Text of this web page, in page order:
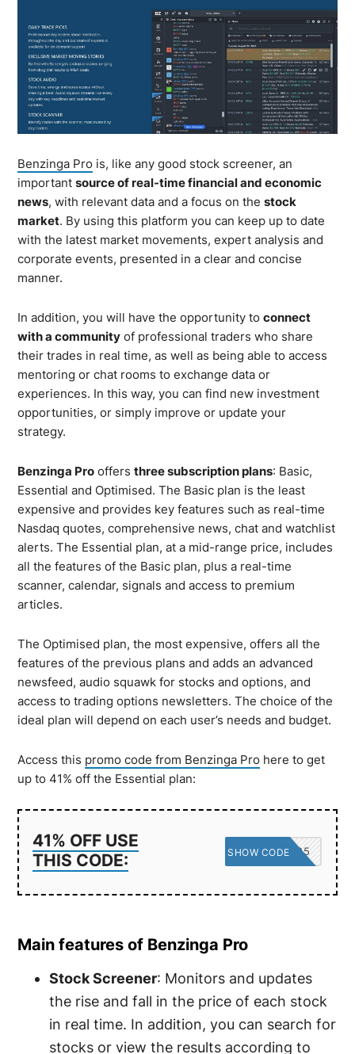
Benzinga Pro is, like any good stock screener, an
importantsource of real-time financial and economic
news, with relevant data and a focus on thestock
market. By using this platform you can keep up to date
with the latest market movements, expert analysis and
corporate events, presented in a clear and concise
manner.
In addition, you will have the opportunity toconnect
with a community of professional traders who share
their trades in real time, as well as being able to access
mentoring or chat rooms to exchange data or
experiences. In this way, you can find new investment
opportunities, or simply improve or update your
strategy.
Benzinga Pro offersthree subscription plans: Basic,
Essential and Optimised. The Basic plan is the least
expensive and provides key features such as real-time
Nasdaq quotes, comprehensive news, chat and watchlist
alerts. The Essential plan, at a mid-range price, includes
all the features of the Basic plan, plus a real-time
scanner, calendar, signals and access to premium
articles.
The Optimised plan, the most expensive, offers all the
features of the previous plans and adds an advanced
newsfeed, audio squawk for stocks and options, and
access to trading options newsletters. The choice of the
ideal plan will depend on each user’s needs and budget.
Access this promo code from Benzinga Pro here to get
up to 41% off the Essential plan:
41% OFF USE
THIS CODE:
SAVE25
SHOW CODE
Main features of Benzinga Pro
Stock Screener: Monitors and updates
the rise and fall in the price of each stock
in real time. In addition, you can search for
stocks or view the results according to